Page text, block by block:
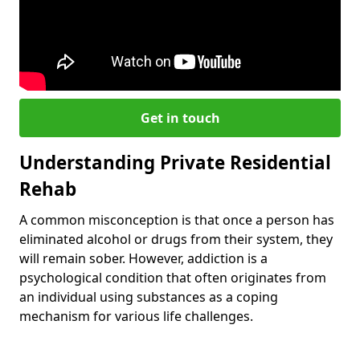
Get in touch
Understanding Private Residential
Rehab
A common misconception is that once a person has
eliminated alcohol or drugs from their system, they
will remain sober. However, addiction is a
psychological condition that often originates from
an individual using substances as a coping
mechanism for various life challenges.